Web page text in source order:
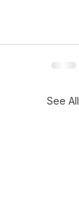
See All